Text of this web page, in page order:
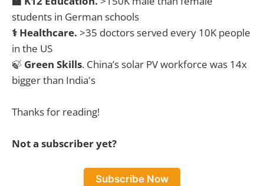
students in German schools
⚕️ Healthcare. >35 doctors served every 10K people
in the US
🍃 Green Skills. China’s solar PV workforce was 14x
bigger than India's
Thanks for reading!
Not a subscriber yet?
Subscribe Now